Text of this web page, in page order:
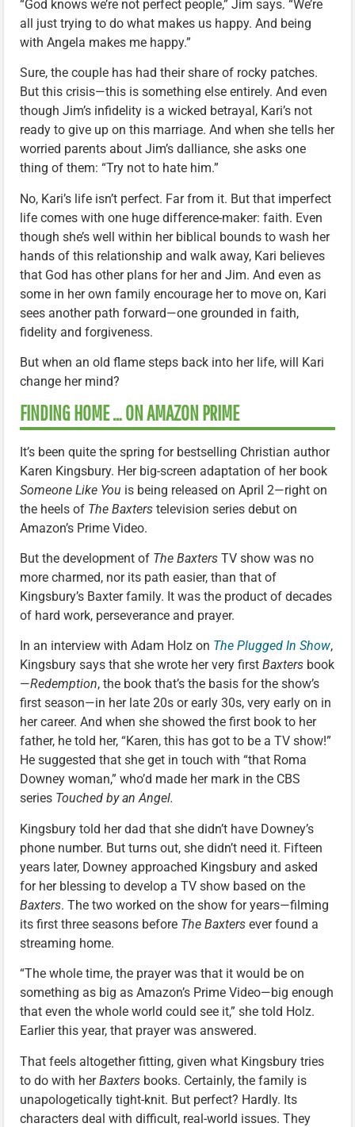
“God knows we’re not perfect people,” Jim says. “We’re
all just trying to do what makes us happy. And being
with Angela makes me happy.”
Sure, the couple has had their share of rocky patches.
But this crisis—this is something else entirely. And even
though Jim’s infidelity is a wicked betrayal, Kari’s not
ready to give up on this marriage. And when she tells her
worried parents about Jim’s dalliance, she asks one
thing of them: “Try not to hate him.”
No, Kari’s life isn’t perfect. Far from it. But that imperfect
life comes with one huge difference-maker: faith. Even
though she’s well within her biblical bounds to wash her
hands of this relationship and walk away, Kari believes
that God has other plans for her and Jim. And even as
some in her own family encourage her to move on, Kari
sees another path forward—one grounded in faith,
fidelity and forgiveness.
But when an old flame steps back into her life, will Kari
change her mind?
FINDING HOME … ON AMAZON PRIME
It’s been quite the spring for bestselling Christian author
Karen Kingsbury. Her big-screen adaptation of her book
Someone Like You is being released on April 2—right on
the heels of The Baxters television series debut on
Amazon’s Prime Video.
But the development of The Baxters TV show was no
more charmed, nor its path easier, than that of
Kingsbury’s Baxter family. It was the product of decades
of hard work, perseverance and prayer.
In an interview with Adam Holz on The Plugged In Show,
Kingsbury says that she wrote her very first Baxters book
—Redemption, the book that’s the basis for the show’s
first season—in her late 20s or early 30s, very early on in
her career. And when she showed the first book to her
father, he told her, “Karen, this has got to be a TV show!”
He suggested that she get in touch with “that Roma
Downey woman,” who’d made her mark in the CBS
series Touched by an Angel.
Kingsbury told her dad that she didn’t have Downey’s
phone number. But turns out, she didn’t need it. Fifteen
years later, Downey approached Kingsbury and asked
for her blessing to develop a TV show based on the
Baxters. The two worked on the show for years—filming
its first three seasons before The Baxters ever found a
streaming home.
“The whole time, the prayer was that it would be on
something as big as Amazon’s Prime Video—big enough
that even the whole world could see it,” she told Holz.
Earlier this year, that prayer was answered.
That feels altogether fitting, given what Kingsbury tries
to do with herBaxters books. Certainly, the family is
unapologetically tight-knit. But perfect? Hardly. Its
characters deal with difficult, real-world issues. They